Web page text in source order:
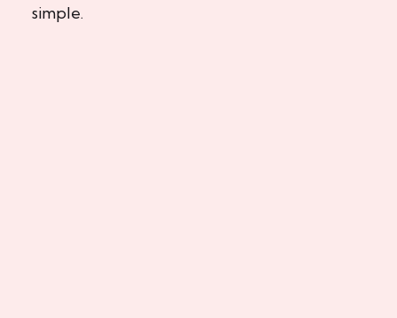
simple.